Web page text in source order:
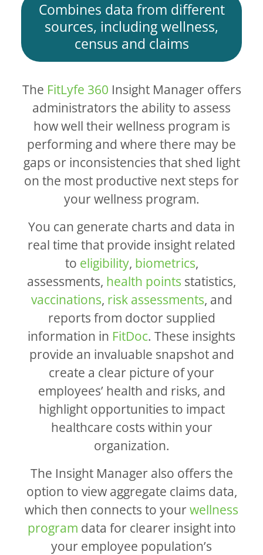
Combines data from different
sources, including wellness,
census and claims
The FitLyfe 360 Insight Manager offers
administrators the ability to assess
how well their wellness program is
performing and where there may be
gaps or inconsistencies that shed light
on the most productive next steps for
your wellness program.
You can generate charts and data in
real time that provide insight related
to eligibility, biometrics,
assessments, health points statistics,
vaccinations, risk assessments, and
reports from doctor supplied
information in FitDoc. These insights
provide an invaluable snapshot and
create a clear picture of your
employees’ health and risks, and
highlight opportunities to impact
healthcare costs within your
organization.
The Insight Manager also offers the
option to view aggregate claims data,
which then connects to yourwellness
program data for clearer insight into
your employee population’s